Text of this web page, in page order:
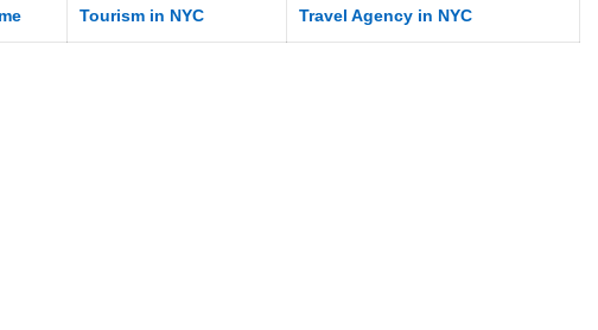
Tourism in NYC Travel Agency in NYC